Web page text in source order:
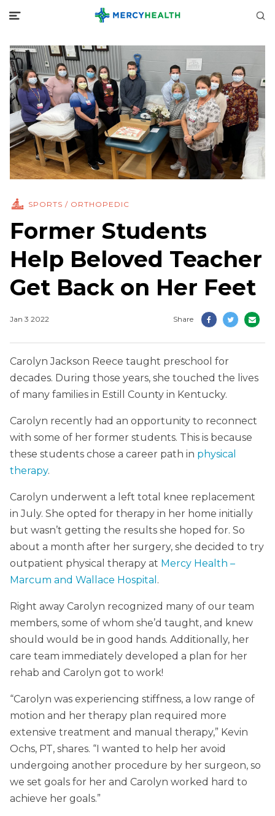
SPORTS / ORTHOPEDIC
Former Students
Help Beloved Teacher
Get Back on Her Feet
Jan 3 2022 Share
Carolyn Jackson Reece taught preschool for
decades. During those years, she touched the lives
of many families in Estill County in Kentucky.
Carolyn recently had an opportunity to reconnect
with some of her former students. This is because
these students chose a career path in physical
therapy.
Carolyn underwent a left total knee replacement
in July. She opted for therapy in her home initially
but wasn’t getting the results she hoped for. So
about a month after her surgery, she decided to try
outpatient physical therapy at Mercy Health –
Marcum and Wallace Hospital .
Right away Carolyn recognized many of our team
members, some of whom she’d taught, and knew
should would be in good hands. Additionally, her
care team immediately developed a plan for her
rehab and Carolyn got to work!
“Carolyn was experiencing stiffness, a low range of
motion and her therapy plan required more
extensive treatment and manual therapy,” Kevin
Ochs, PT, shares. “I wanted to help her avoid
undergoing another procedure by her surgeon, so
we set goals for her and Carolyn worked hard to
achieve her goals.”